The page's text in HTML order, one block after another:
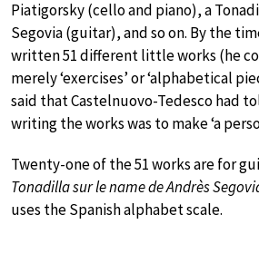
Piatigorsky (cello and piano), a
Segovia (guitar), and so on. By the
written 51 different little works (he
merely ‘exercises’ or ‘alphabetical
said that Castelnuovo-Tedesco had
writing the works was to make ‘a
Twenty-one of the 51 works are for
Tonadilla sur le name de Andrès
uses the Spanish alphabet scale.